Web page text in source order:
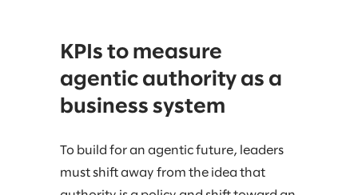
KPIs to measure
agentic authority as a
business system
To build for an agentic future, leaders
must shift away from the idea that